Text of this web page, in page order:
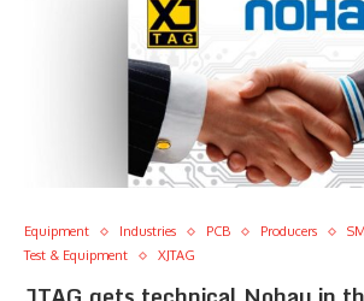
Equipment Industries PCB Producers
Test & Equipment
XJTAG